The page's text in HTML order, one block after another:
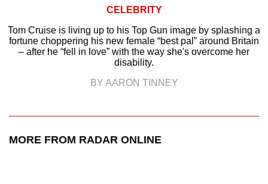
CELEBRITY
Tom Cruise is living up to his Top Gun image by splashing a
fortune choppering his new female “best pal” around Britain
– after he “fell in love” with the way she's overcome her
disability.
BY AARON TINNEY
MORE FROM RADAR ONLINE